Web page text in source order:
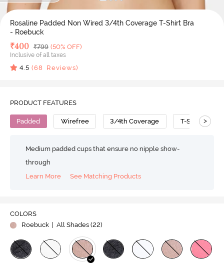
Rosaline Padded Non Wired 3/4th Coverage T-Shirt Bra
- Roebuck
Deal Price
₹400 MRP
₹799 (50% OFF)
Inclusive of all taxes
4.5 (68 Reviews)
PRODUCT FEATURES
Padded Wirefree 3/4th Coverage T-Shirt Bra
>
Medium padded cups that ensure no nipple show-
through
Learn More
See Matching Products
COLORS
Roebuck
| All Shades (22)